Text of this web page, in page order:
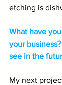
etching is
What have
your
see in the
My next